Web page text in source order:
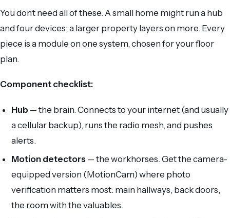
You don’t need all of these. A small home might run a hub
and four devices; a larger property layers on more. Every
piece is a module on one system, chosen for your floor
plan.
Component checklist:
Hub — the brain. Connects to your internet (and usually
a cellular backup), runs the radio mesh, and pushes
alerts.
Motion detectors — the workhorses. Get the camera-
equipped version (MotionCam) where photo
verification matters most: main hallways, back doors,
the room with the valuables.